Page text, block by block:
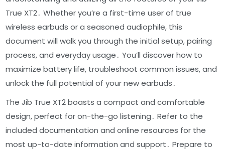
True XT2․ Whether you’re a first-time user of true
wireless earbuds or a seasoned audiophile, this
document will walk you through the initial setup, pairing
process, and everyday usage․ You’ll discover how to
maximize battery life, troubleshoot common issues, and
unlock the full potential of your new earbuds․
The Jib True XT2 boasts a compact and comfortable
design, perfect for on-the-go listening․ Refer to the
included documentation and online resources for the
most up-to-date information and support․ Prepare to